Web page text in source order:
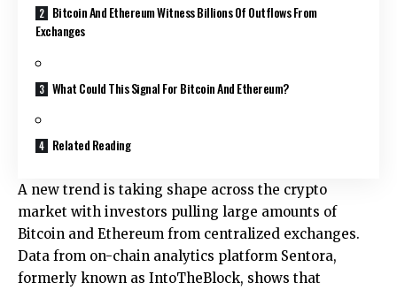
Bitcoin And Ethereum Witness Billions Of Outflows From
Exchanges
What Could This Signal For Bitcoin And Ethereum?
Related Reading
A new trend is taking shape across the crypto
market with investors pulling large amounts of
Bitcoin and Ethereum from centralized exchanges.
Data from on-chain analytics platform Sentora,
formerly known as IntoTheBlock, shows that